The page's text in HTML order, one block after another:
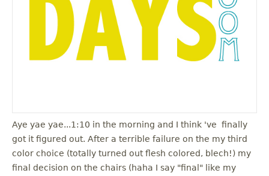
Aye yae yae...1:10 in the morning and I think 've finally
got it figured out. After a terrible failure on the my third
color choice (totally turned out flesh colored, blech!) my
final decision on the chairs (haha I say "final" like my